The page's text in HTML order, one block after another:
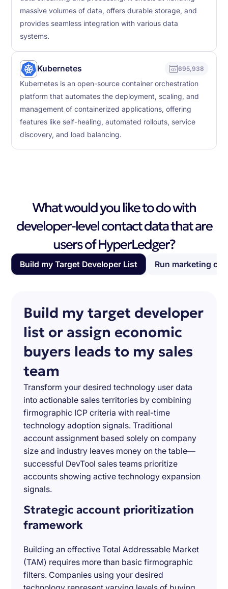
massive volumes of data, offers durable storage, and
provides seamless integration with various data
systems.
Kubernetes 695,938
Kubernetes is an open-source container orchestration
platform that automates the deployment, scaling, and
management of containerized applications, offering
features like self-healing, automated rollouts, service
discovery, and load balancing.
What would you like to do with
developer-level contact data that are
users of HyperLedger?
Build my Target Developer List Run marketing
Build my target developer
list or assign economic
buyers leads to my sales
team
Transform your desired technology user data
into actionable sales territories by combining
firmographic ICP criteria with real-time
technology adoption signals. Traditional
account assignment based solely on company
size and industry leaves money on the table—
successful DevTool sales teams prioritize
accounts showing active technology expansion
signals.
Strategic account prioritization
framework
Building an effective Total Addressable Market
(TAM) requires more than basic firmographic
filters. Companies using your desired